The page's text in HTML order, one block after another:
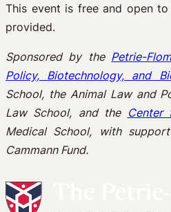
This event is free and open
provided.
Sponsored by the Petrie-
Policy, Biotechnology, and
School, the Animal Law and
Law School, and the Center
Medical School, with
Cammann Fund.